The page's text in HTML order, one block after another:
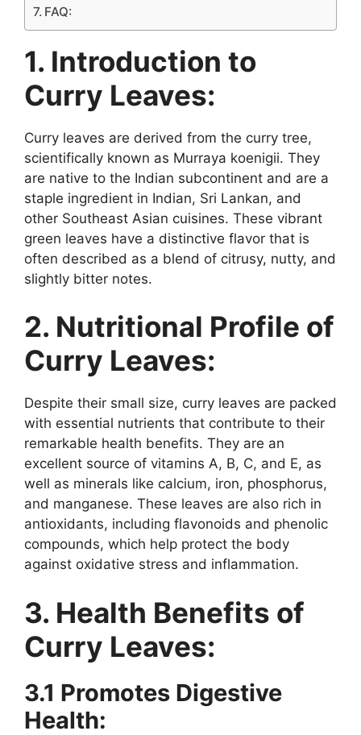
FAQ:
1. Introduction to
Curry Leaves:
Curry leaves are derived from the curry tree,
scientifically known as Murraya koenigii. They
are native to the Indian subcontinent and are a
staple ingredient in Indian, Sri Lankan, and
other Southeast Asian cuisines. These vibrant
green leaves have a distinctive flavor that is
often described as a blend of citrusy, nutty, and
slightly bitter notes.
2. Nutritional Profile of
Curry Leaves:
Despite their small size, curry leaves are packed
with essential nutrients that contribute to their
remarkable health benefits. They are an
excellent source of vitamins A, B, C, and E, as
well as minerals like calcium, iron, phosphorus,
and manganese. These leaves are also rich in
antioxidants, including flavonoids and phenolic
compounds, which help protect the body
against oxidative stress and inflammation.
3. Health Benefits of
Curry Leaves:
3.1 Promotes Digestive
Health: